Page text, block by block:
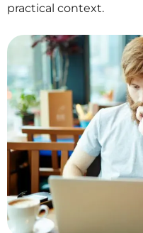
practical context.